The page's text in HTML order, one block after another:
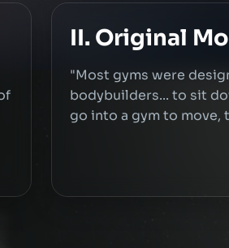
II. Original
"Most gyms were
bodybuilders... to sit
go into a gym to move,